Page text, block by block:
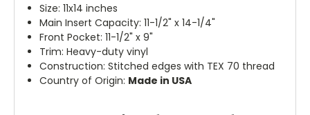
Size: 11x14 inches
Main Insert Capacity: 11-1/2" x 14-1/4"
Front Pocket: 11-1/2" x 9"
Trim: Heavy-duty vinyl
Construction: Stitched edges with TEX 70 thread
Country of Origin: Made in USA